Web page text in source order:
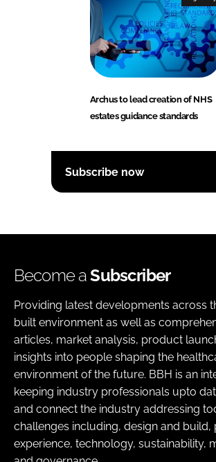
Archus to lead creation of NHS
estates guidance standards
Subscribe now
Become aSubscriber
Providing latest developments across
built environment as well as
articles, market analysis, product
insights into people shaping the
environment of the future. BBH is an
keeping industry professionals upto
and connect the industry addressing
challenges including, design and build,
experience, technology, sustainability,